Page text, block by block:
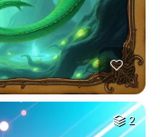
2